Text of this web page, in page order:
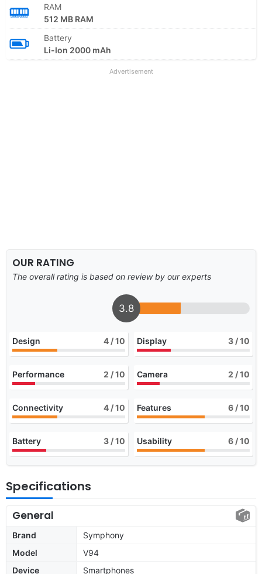
RAM
512 MB RAM
Battery
Li-Ion 2000 mAh
Advertisement
OUR RATING
The overall rating is based on review by our experts
3.8
Design 4 / 10 Display 3 / 10
Performance 2 / 10 Camera 2 / 10
Connectivity 4 / 10 Features 6 / 10
Battery 3 / 10 Usability 6 / 10
Specifications
General
Brand
Symphony
Model
V94
Device
Smartphones